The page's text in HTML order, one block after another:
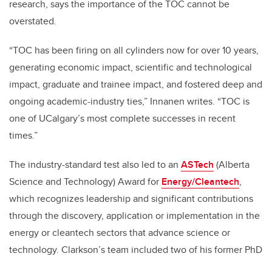
research, says the importance of the TOC cannot be
overstated.
“TOC has been firing on all cylinders now for over 10 years,
generating economic impact, scientific and technological
impact, graduate and trainee impact, and fostered deep and
ongoing academic-industry ties,” Innanen writes. “TOC is
one of UCalgary’s most complete successes in recent
times.”
The industry-standard test also led to an ASTech (Alberta
Science and Technology) Award for Energy/Cleantech,
which recognizes leadership and significant contributions
through the discovery, application or implementation in the
energy or cleantech sectors that advance science or
technology. Clarkson’s team included two of his former PhD